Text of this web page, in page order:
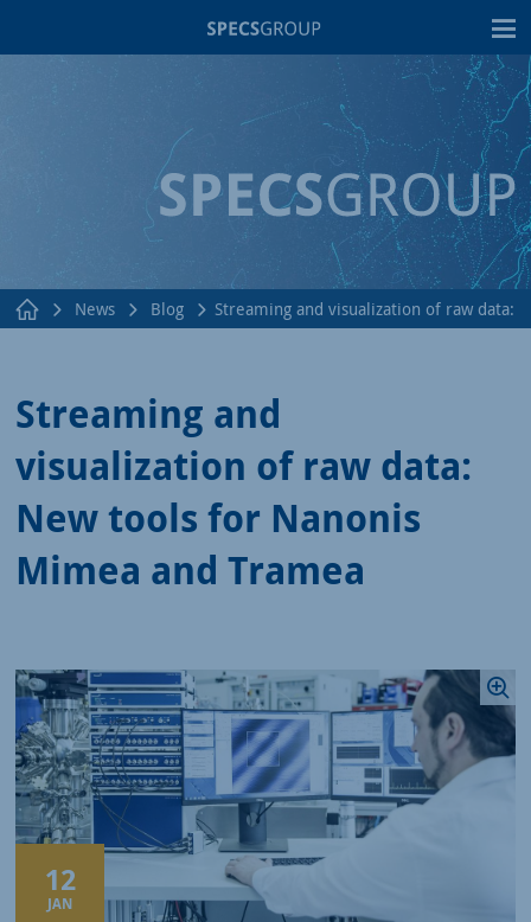
News Blog Streaming and visualization of raw data:
Streaming and
visualization of raw data:
New tools for Nanonis
Mimea and Tramea
12
JAN